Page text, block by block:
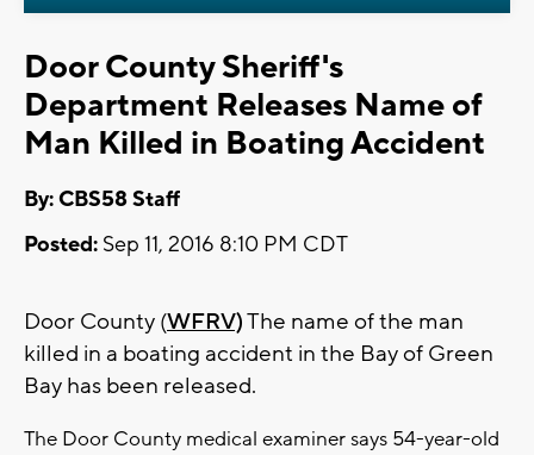
Door County Sheriff's
Department Releases Name of
Man Killed in Boating Accident
By: CBS58 Staff
Posted: Sep 11, 2016 8:10 PM CDT
Door County (WFRV)The name of the man
killed in a boating accident in the Bay of Green
Bay has been released.
The Door County medical examiner says 54-year-old